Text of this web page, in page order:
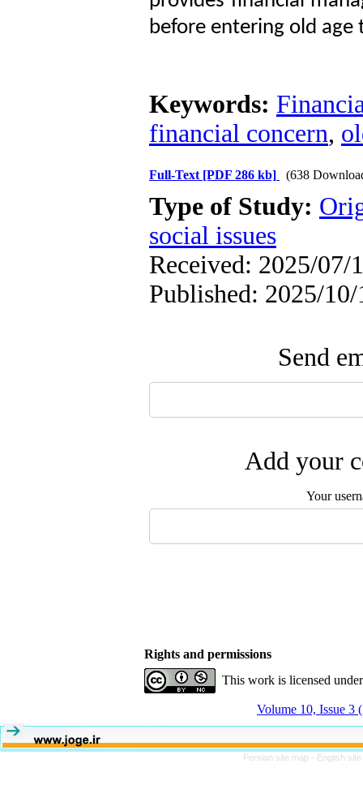
before entering old
Keywords:
financial concern,
Full-Text [PDF 286 kb] (638
Type of Study:
social issues
Received: 2025/07/
Published: 2025/10/
Send
Add your
Your
Rights and permissions
This work is licensed
Volume 10, Issue 3
Persian site map - English